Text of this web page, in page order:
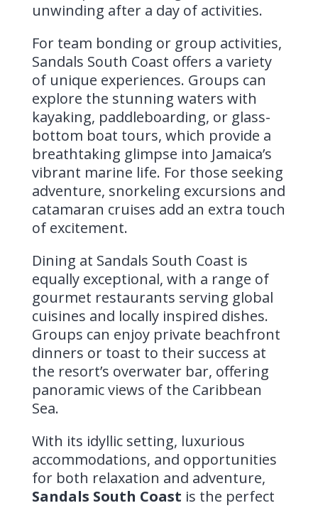
unwinding after a day of activities.
For team bonding or group activities,
Sandals South Coast offers a variety
of unique experiences. Groups can
explore the stunning waters with
kayaking, paddleboarding, or glass-
bottom boat tours, which provide a
breathtaking glimpse into Jamaica’s
vibrant marine life. For those seeking
adventure, snorkeling excursions and
catamaran cruises add an extra touch
of excitement.
Dining at Sandals South Coast is
equally exceptional, with a range of
gourmet restaurants serving global
cuisines and locally inspired dishes.
Groups can enjoy private beachfront
dinners or toast to their success at
the resort’s overwater bar, offering
panoramic views of the Caribbean
Sea.
With its idyllic setting, luxurious
accommodations, and opportunities
for both relaxation and adventure,
Sandals South Coast is the perfect